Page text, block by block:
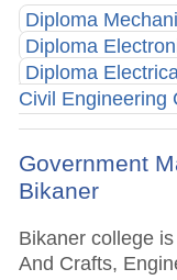
Diploma
Diploma
Diploma
Civil Engineering
Government
Bikaner
Bikaner college
And Crafts,